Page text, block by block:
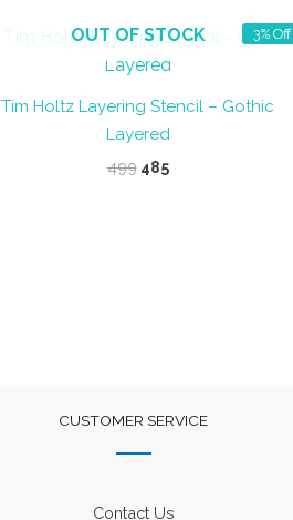
3% Off
OUT OF STOCK
Tim Holtz Layering Stencil – Gothic
Layered
499 Original
485Current
CUSTOMER SERVICE
Contact Us